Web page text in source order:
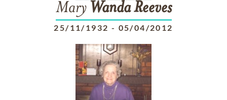
Mary Wanda Reeves
25/11/1932 - 05/04/2012